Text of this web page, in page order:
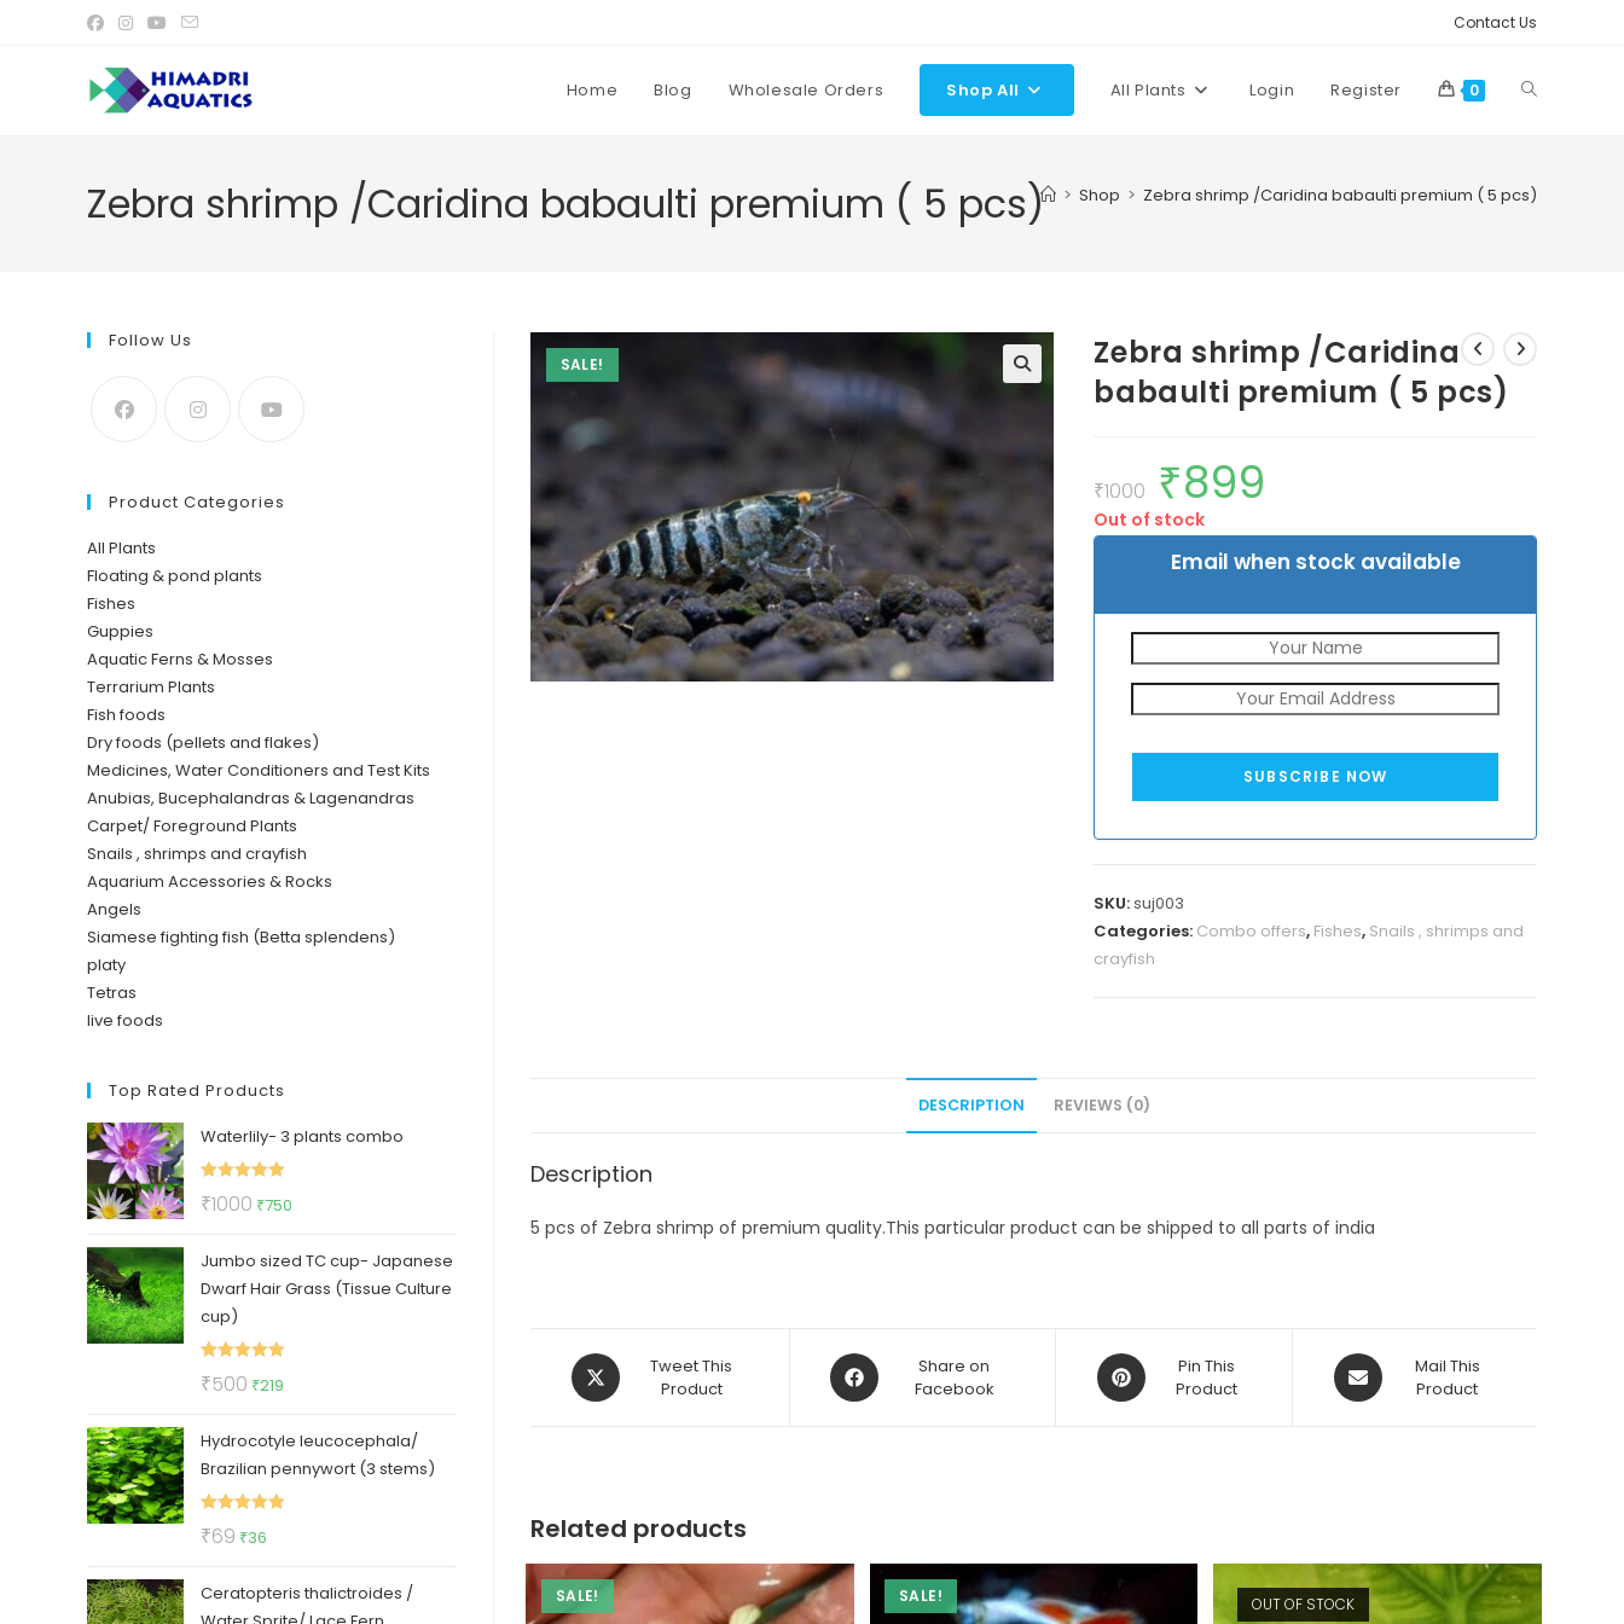
Contact Us
Home Blog Wholesale Orders Shop All All Plants Login Register 0 Toggle
Zebra shrimp /Caridina babaulti premium ( 5 pcs) > Shop > Zebra shrimp /Caridina babaulti premium ( 5 pcs)
SALE!
Zebra shrimp /Caridina
babaulti premium ( 5 pcs)
₹1000
Original
price
was:
₹1000.
₹899
Out of stock
Email when stock available
SUBSCRIBE NOW
SKU:suj003
Categories: Combo offers, Fishes, Snails , shrimps and
crayfish
DESCRIPTION REVIEWS (0)
Description
5 pcs of Zebra shrimp of premium quality.This particular product can be shipped to all parts of india
Opens
in
Tweet This
Product
Opens
in
Share on
Facebook
Opens
in
Pin This
Product
Opens
in
Mail This
Product
Related products
SALE! SALE! OUT OF STOCK
Follow Us
Product Categories
All Plants
Floating & pond plants
Fishes
Guppies
Aquatic Ferns & Mosses
Terrarium Plants
Fish foods
Dry foods (pellets and flakes)
Medicines, Water Conditioners and Test Kits
Anubias, Bucephalandras & Lagenandras
Carpet/ Foreground Plants
Snails , shrimps and crayfish
Aquarium Accessories & Rocks
Angels
Siamese fighting fish (Betta splendens)
platy
Tetras
live foods
Top Rated Products
Waterlily- 3 plants combo
₹1000 Original
was:
₹1000.
₹750
is:
₹750.
Jumbo sized TC cup- Japanese
Dwarf Hair Grass (Tissue Culture
cup)
₹500 Original
was:
₹500.
₹219
is:
₹219.
Hydrocotyle leucocephala/
Brazilian pennywort (3 stems)
₹69 Original
was:
₹36
is:
Ceratopteris thalictroides /